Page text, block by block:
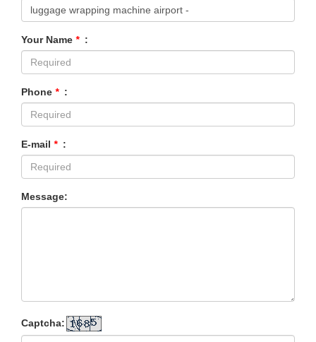
Your Name * :
Phone * :
E-mail * :
Message:
Captcha: